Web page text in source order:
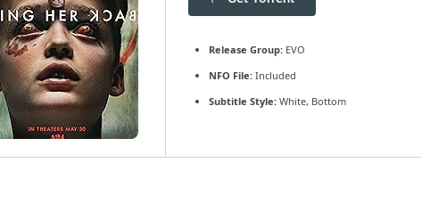
Release Group: EVO
NFO File: Included
Subtitle Style: White, Bottom